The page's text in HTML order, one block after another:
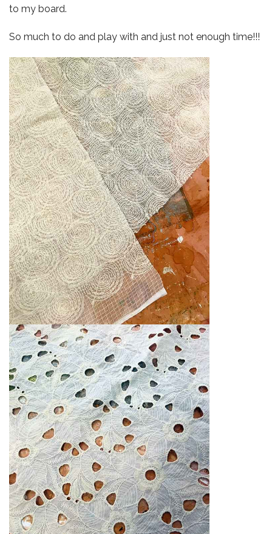
to my board.
So much to do and play with and just not enough time!!!